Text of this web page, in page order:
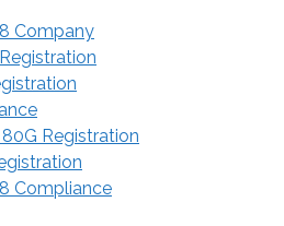
Company
Registration
Compliance